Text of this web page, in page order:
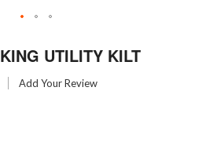
UTILITY KILT
Add Your Review